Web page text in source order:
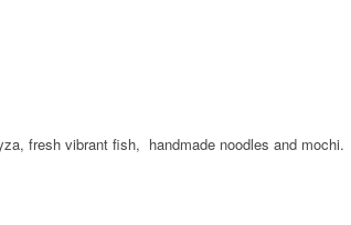
fresh vibrant fish, ​ handmade noodles and mochi.